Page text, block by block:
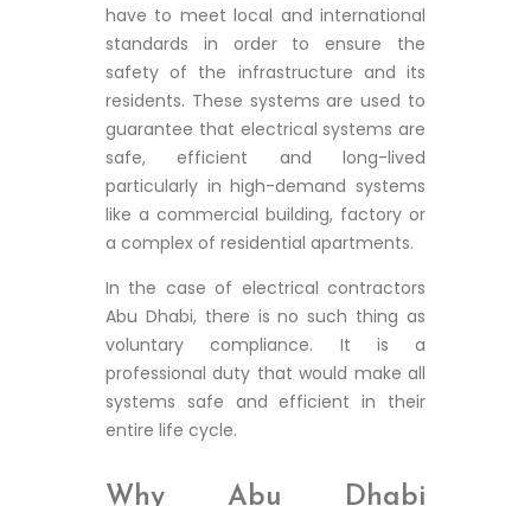
have to meet local and international
standards in order to ensure the
safety of the infrastructure and its
residents. These systems are used to
guarantee that electrical systems are
safe, efficient and long-lived
particularly in high-demand systems
like a commercial building, factory or
a complex of residential apartments.
In the case of electrical contractors
Abu Dhabi, there is no such thing as
voluntary compliance. It is a
professional duty that would make all
systems safe and efficient in their
entire life cycle.
Why Abu Dhabi